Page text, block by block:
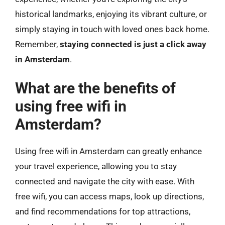
historical landmarks, enjoying its vibrant culture, or
simply staying in touch with loved ones back home.
Remember, staying connected is just a click away
in Amsterdam.
What are the benefits of
using free wifi in
Amsterdam?
Using free wifi in Amsterdam can greatly enhance
your travel experience, allowing you to stay
connected and navigate the city with ease. With
free wifi, you can access maps, look up directions,
and find recommendations for top attractions,